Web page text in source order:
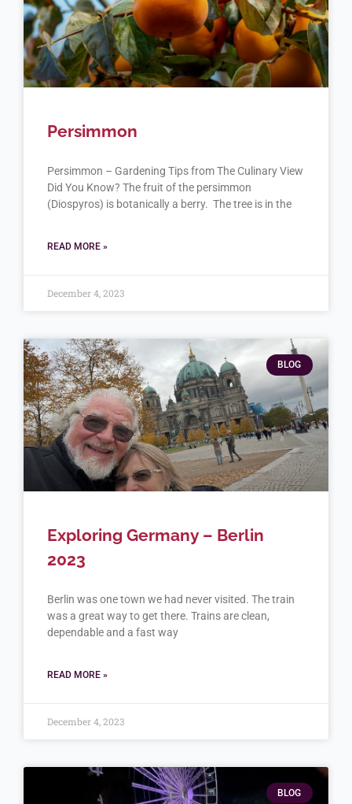
Persimmon
Persimmon – Gardening Tips from The Culinary View
Did You Know? The fruit of the persimmon
(Diospyros) is botanically a berry. The tree is in the
READ MORE »
December 4, 2023
BLOG
Exploring Germany – Berlin
2023
Berlin was one town we had never visited. The train
was a great way to get there. Trains are clean,
dependable and a fast way
READ MORE »
December 4, 2023
BLOG